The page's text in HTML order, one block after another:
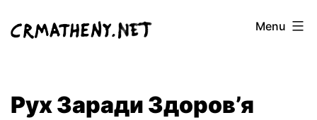
Menu
Рух Заради Здоров’я